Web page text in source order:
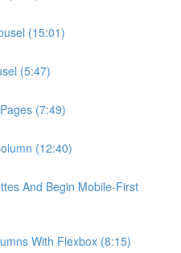
(15:01)
(5:47)
(7:49)
(12:40)
And Begin Mobile-First
With Flexbox (8:15)